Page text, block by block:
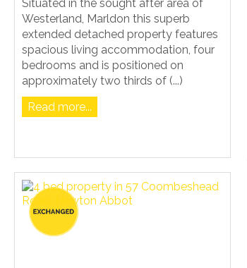
Situated in the sought after area of
Westerland, Marldon this superb
extended detached property features
spacious living accommodation, four
bedrooms and is positioned on
approximately two thirds of (...)
Read more...